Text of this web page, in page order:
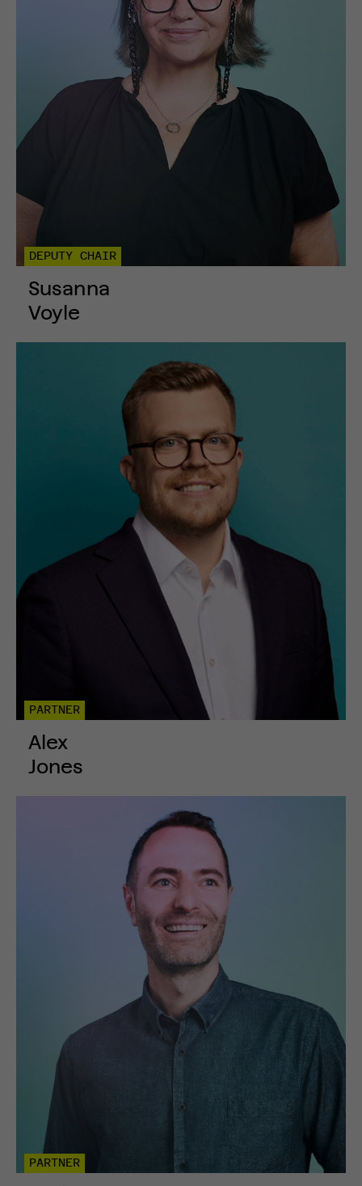
DEPUTY CHAIR
Susanna
Voyle
PARTNER
Alex
Jones
PARTNER